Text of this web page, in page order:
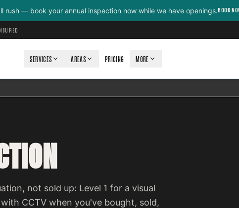
rush — book your annual inspection now while we have openings.BOOK
SERVICES AREAS PRICING MORE
not sold up: Level 1 for a visual
CCTV when you've bought, sold,